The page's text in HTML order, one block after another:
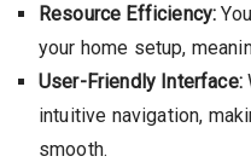
Resource Efficiency:
your home setup,
User-Friendly Interface:
intuitive navigation,
smooth.